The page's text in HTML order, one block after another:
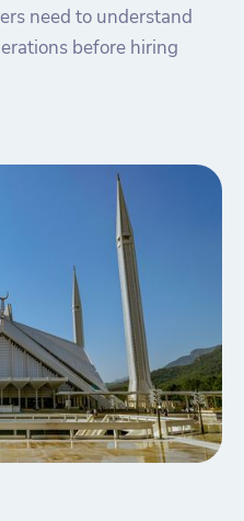
need to understand
before hiring